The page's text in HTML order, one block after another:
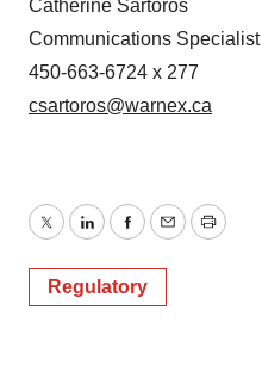
Catherine Sartoros
Communications Specialist
450-663-6724 x 277
csartoros@warnex.ca
TwitterLinkedInFacebook
EmailPrint
Regulatory